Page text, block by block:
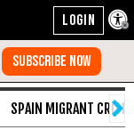
SPAIN MIGRANT CRISIS